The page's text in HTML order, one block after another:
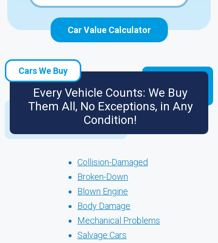
Car Value Calculator
Cars We Buy
Every Vehicle Counts: We Buy
Them All, No Exceptions, in Any
Condition!
Collision-Damaged
Broken-Down
Blown Engine
Body Damage
Mechanical Problems
Salvage Cars